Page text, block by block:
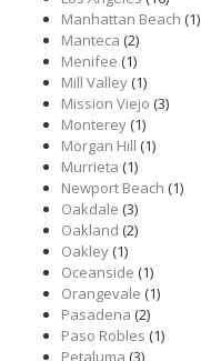
Manhattan Beach (1)
Manteca (2)
Menifee (1)
Mill Valley(1)
Mission Viejo (3)
Monterey(1)
Morgan Hill (1)
Murrieta (1)
Newport Beach (1)
Oakdale (3)
Oakland (2)
Oakley(1)
Oceanside (1)
Orangevale (1)
Pasadena (2)
Paso Robles (1)
Petaluma (3)